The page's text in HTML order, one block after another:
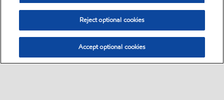
Reject optional cookies
Accept optional cookies